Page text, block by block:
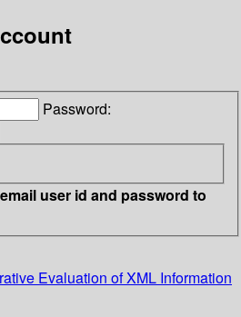
Password:
user id and password to
Evaluation of XML Information